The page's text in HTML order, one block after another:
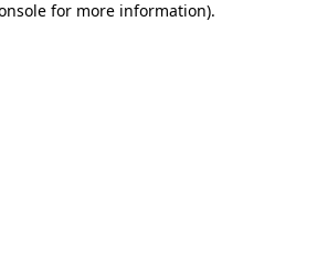
for more information).